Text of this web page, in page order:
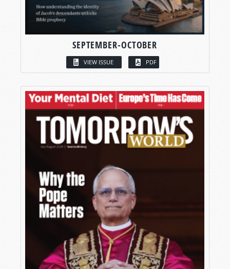
SEPTEMBER-OCTOBER
VIEW ISSUE PDF